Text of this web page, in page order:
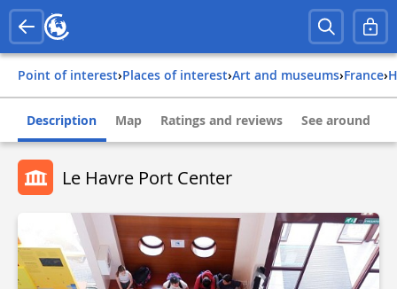
Point of interest› Places of interest› Art and museums› france›
Description Map Ratings and reviews See around
Le Havre Port Center